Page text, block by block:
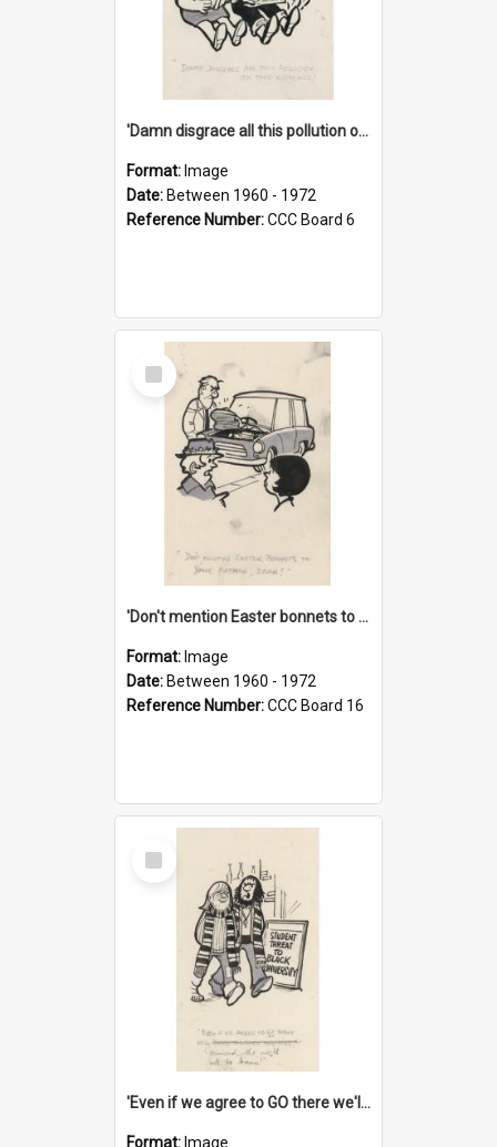
'Damn disgrace all this pollution on the beaches!'
Format: Image
Date: Between 1960 - 1972
Reference Number:CCC Board 6
Select
Item
'Don't mention Easter bonnets to your Father, dear!'
Format: Image
Date: Between 1960 - 1972
Reference Number:CCC Board 16
Select
Item
'Even if we agree to GO there we'll demand the right not to learn!'
Format: Image